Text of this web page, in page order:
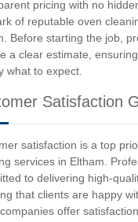
pricing with no
of reputable oven
Before starting the job,
a clear estimate,
what to expect.
Satisfaction
satisfaction is a top
services in Eltham.
to delivering high-
that clients are happy
offer